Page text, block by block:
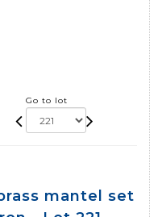
Go to lot
mantel set